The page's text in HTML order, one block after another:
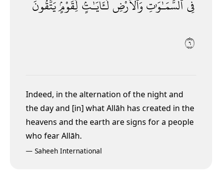
فِىٱلسَّمَـٰوَٰتِوَٱلْأَرْضِلَـَٔايَـٰتٍۢلِّقَوْمٍۢيَتَّقُونَ
٦
Indeed, in the alternation of the night and
the day and [in] what Allāh has created in the
heavens and the earth are signs for a people
who fear Allāh.
— Saheeh International